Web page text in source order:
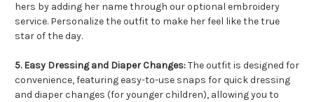
hers by adding her name through our optional embroidery
service. Personalize the outfit to make her feel like the true
star of the day.
5. Easy Dressing and Diaper Changes:The outfit is designed for
convenience, featuring easy-to-use snaps for quick dressing
and diaper changes (for younger children), allowing you to